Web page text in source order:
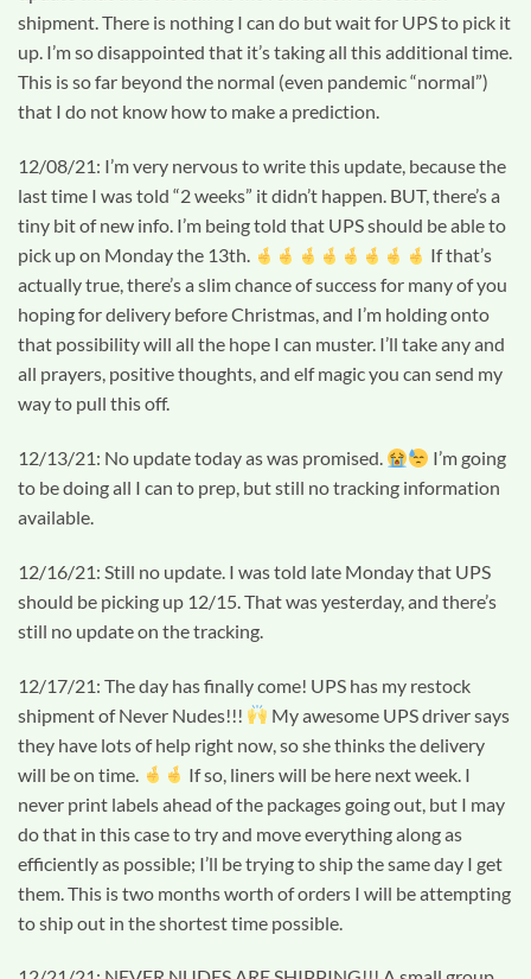
shipment. There is nothing I can do but wait for UPS to pick it
up. I’m so disappointed that it’s taking all this additional time.
This is so far beyond the normal (even pandemic “normal”)
that I do not know how to make a prediction.
12/08/21: I’m very nervous to write this update, because the
last time I was told “2 weeks” it didn’t happen. BUT, there’s a
tiny bit of new info. I’m being told that UPS should be able to
pick up on Monday the 13th.
If that’s
actually true, there’s a slim chance of success for many of you
hoping for delivery before Christmas, and I’m holding onto
that possibility will all the hope I can muster. I’ll take any and
all prayers, positive thoughts, and elf magic you can send my
way to pull this off.
12/13/21: No update today as was promised.
I’m going
to be doing all I can to prep, but still no tracking information
available.
12/16/21: Still no update. I was told late Monday that UPS
should be picking up 12/15. That was yesterday, and there’s
still no update on the tracking.
12/17/21: The day has finally come! UPS has my restock
shipment of Never Nudes!!!
My awesome UPS driver says
they have lots of help right now, so she thinks the delivery
will be on time.
If so, liners will be here next week. I
never print labels ahead of the packages going out, but I may
do that in this case to try and move everything along as
efficiently as possible; I’ll be trying to ship the same day I get
them. This is two months worth of orders I will be attempting
to ship out in the shortest time possible.